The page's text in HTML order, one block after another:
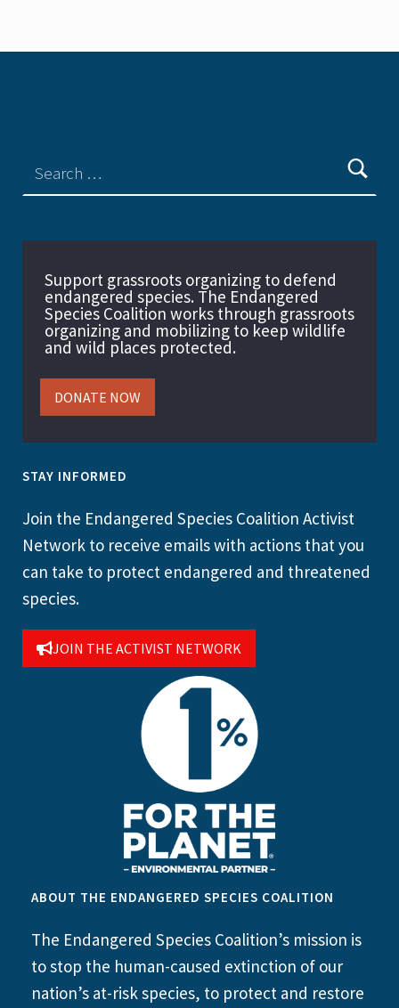
Support grassroots organizing to defend
endangered species. The Endangered
Species Coalition works through grassroots
organizing and mobilizing to keep wildlife
and wild places protected.
DONATE NOW
STAY INFORMED
Join the Endangered Species Coalition Activist
Network to receive emails with actions that you
can take to protect endangered and threatened
species.
JOIN THE ACTIVIST NETWORK
ABOUT THE ENDANGERED SPECIES COALITION
The Endangered Species Coalition’s mission is
to stop the human-caused extinction of our
nation’s at-risk species, to protect and restore